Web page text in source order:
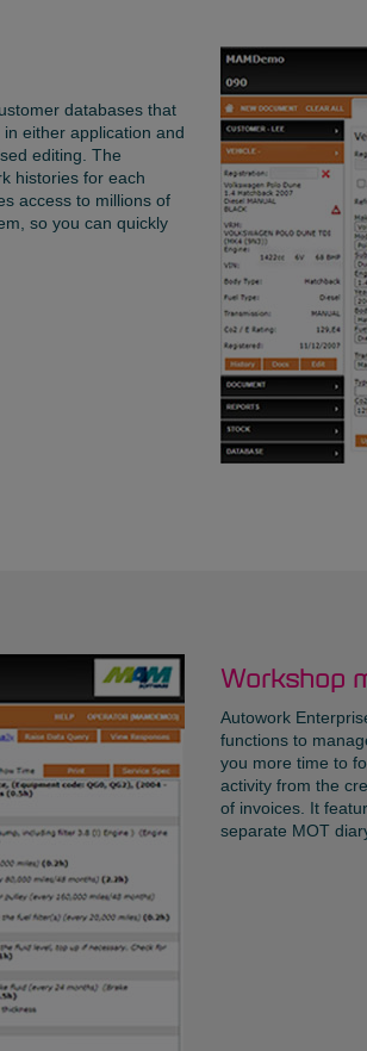
databases that
either application and
editing. The
histories for each
access to millions of
so you can quickly
Workshop
Autowork
functions to
you more time to
activity from the
of invoices. It
separate MOT